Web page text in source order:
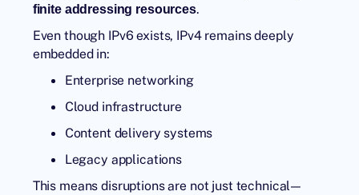
finite addressing resources.
Even though IPv6 exists, IPv4 remains deeply
embedded in:
Enterprise networking
Cloud infrastructure
Content delivery systems
Legacy applications
This means disruptions are not just technical—